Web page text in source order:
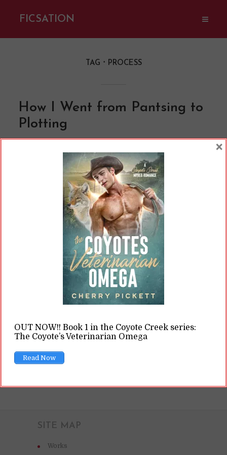
FICSATION
TAG PROCESS
How I Went from Pantsing to
Plotting
ByCherry InOpinions 10 Min read
If you’re a writer or hang around writer
communities much, you may have heard a lot
of different lingo. We’re working on our WIPs,
we all have a copy of something called Save the
Cat or Romancing the Beat, and so on and so
forth. (Ron Lach / Pexels.com) Some of that
terminology revolves around how writers go
about writing their books. In general, there are
assumed to be three different “types” of...
SITE MAP
Works
OUT NOW!! Book 1 in the Coyote Creek series:
The Coyote’s Veterinarian Omega
Read Now
×